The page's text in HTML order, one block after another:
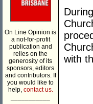
On Line Opinion is
a not-for-profit
publication and
relies on the
generosity of its
sponsors, editors
and contributors. If
you would like to
help, contact us.
with